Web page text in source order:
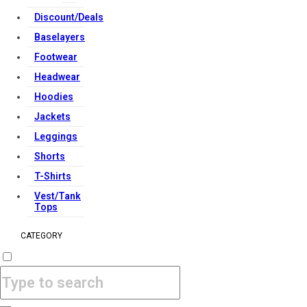
Discount/Deals
Baselayers
Footwear
Headwear
Hoodies
Jackets
Leggings
Shorts
T-Shirts
Vest/Tank
Tops
CATEGORY